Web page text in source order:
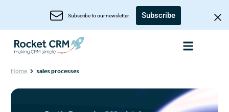
Subscribe to our newsletter Subscribe
Home sales processes